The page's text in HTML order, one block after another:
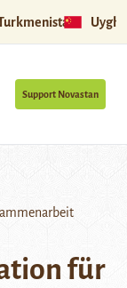
Support Novastan
für